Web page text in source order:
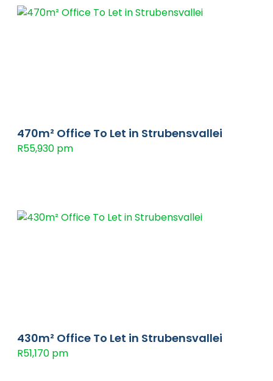
470m² Office To Let in Strubensvallei
R55,930 pm
430m² Office To Let in Strubensvallei
R51,170 pm